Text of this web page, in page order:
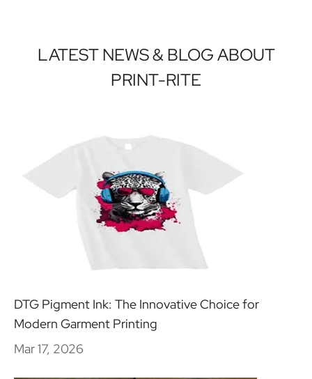
LATEST NEWS & BLOG ABOUT
PRINT-RITE
DTG Pigment Ink: The Innovative Choice for
Modern Garment Printing
Mar 17, 2026